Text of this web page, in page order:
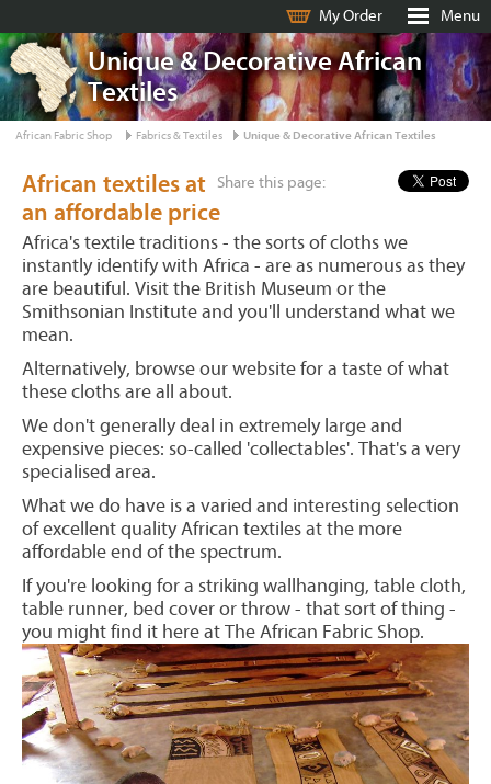
My Order Menu
Unique & Decorative African
Textiles
African Fabric Shop Fabrics & Textiles Unique & Decorative African Textiles
Share this page:
African textiles at
an affordable price
Africa's textile traditions - the sorts of cloths we
instantly identify with Africa - are as numerous as they
are beautiful. Visit the British Museum or the
Smithsonian Institute and you'll understand what we
mean.
Alternatively, browse our website for a taste of what
these cloths are all about.
We don't generally deal in extremely large and
expensive pieces: so-called 'collectables'. That's a very
specialised area.
What we do have is a varied and interesting selection
of excellent quality African textiles at the more
affordable end of the spectrum.
If you're looking for a striking wallhanging, table cloth,
table runner, bed cover or throw - that sort of thing -
you might find it here at The African Fabric Shop.